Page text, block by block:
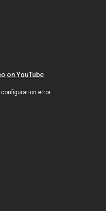
on YouTube
configuration error